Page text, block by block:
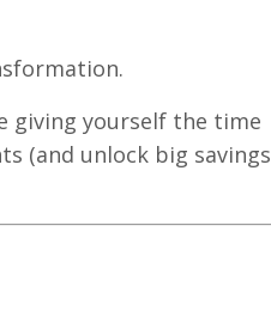
giving yourself the time
(and unlock big savings